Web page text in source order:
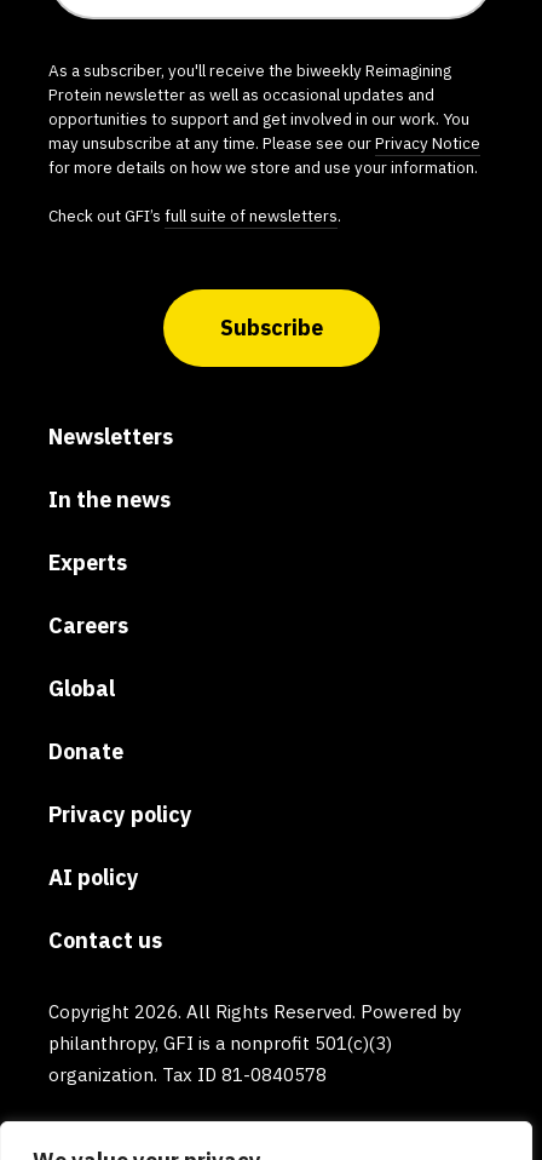
As a subscriber, you'll receive the biweekly Reimagining
Protein newsletter as well as occasional updates and
opportunities to support and get involved in our work. You
may unsubscribe at any time. Please see ourPrivacy Notice
for more details on how we store and use your information.
Check out GFI’s full suite of newsletters.
Subscribe
Newsletters
In the news
Experts
Careers
Global
Donate
Privacy policy
AI policy
Contact us
Copyright 2026. All Rights Reserved. Powered by
philanthropy, GFI is a nonprofit 501(c)(3)
organization. Tax ID 81-0840578